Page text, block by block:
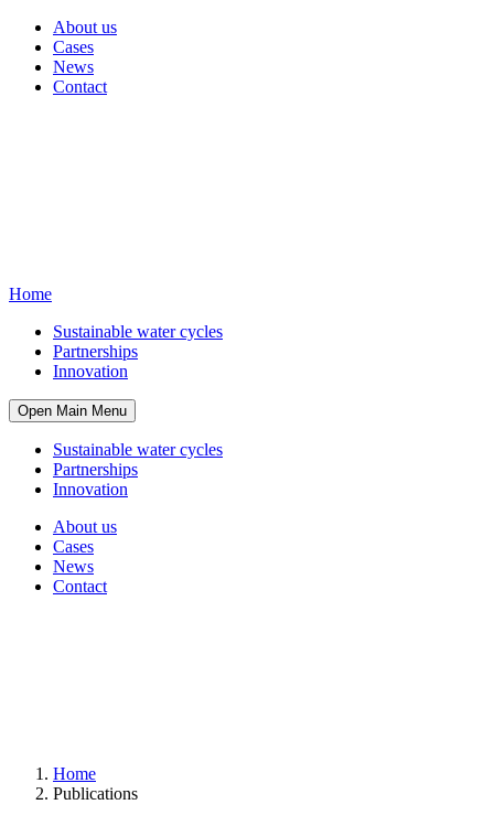
About us
Cases
News
Contact
Home
Sustainable water cycles
Partnerships
Innovation
Open Main Menu
Sustainable water cycles
Partnerships
Innovation
About us
Cases
News
Contact
Home
Publications